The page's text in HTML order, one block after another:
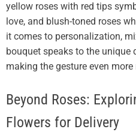
yellow roses with red tips
love, and blush-toned roses
it comes to personalization,
bouquet speaks to the
making the gesture even
Beyond Roses:
Flowers for Delivery